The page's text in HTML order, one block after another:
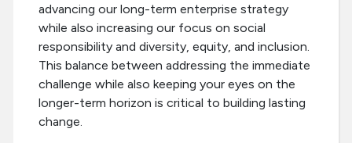
advancing our long-term enterprise strategy
while also increasing our focus on social
responsibility and diversity, equity, and inclusion.
This balance between addressing the immediate
challenge while also keeping your eyes on the
longer-term horizon is critical to building lasting
change.